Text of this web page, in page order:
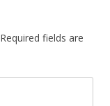
Required fields are